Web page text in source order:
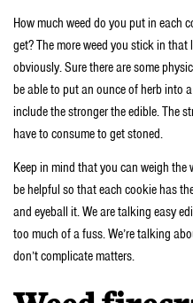
How much weed do you put in each
get? The more weed you stick in
obviously. Sure there are some
be able to put an ounce of herb into
include the stronger the edible. The
have to consume to get stoned.
Keep in mind that you can weigh
be helpful so that each cookie has
and eyeball it. We are talking easy
too much of a fuss. We’re talking
don’t complicate matters.